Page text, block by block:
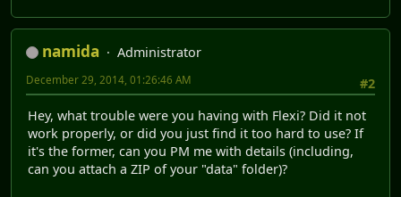
namida
Administrator
#2
December 29, 2014, 01:26:46 AM
Hey, what trouble were you having with Flexi? Did it not
work properly, or did you just find it too hard to use? If
it's the former, can you PM me with details (including,
can you attach a ZIP of your "data" folder)?